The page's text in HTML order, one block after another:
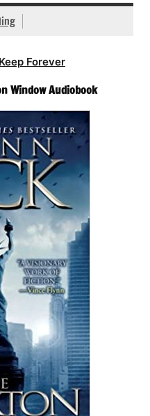
Forever
Window Audiobook